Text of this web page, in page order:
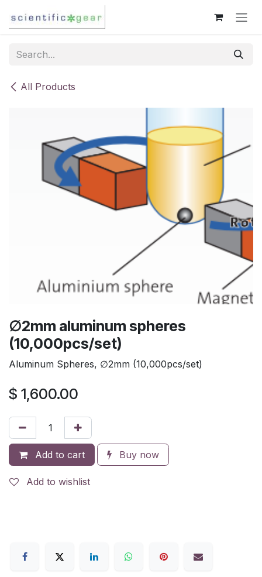
All Products
∅2mm aluminum spheres
(10,000pcs/set)
Aluminum Spheres, ∅2mm (10,000pcs/set)
$ 1,600.00
Add to cart Buy now
Add to wishlist